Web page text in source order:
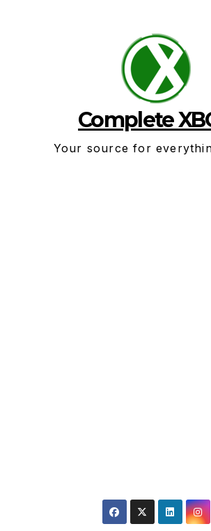
Complete
Your source for